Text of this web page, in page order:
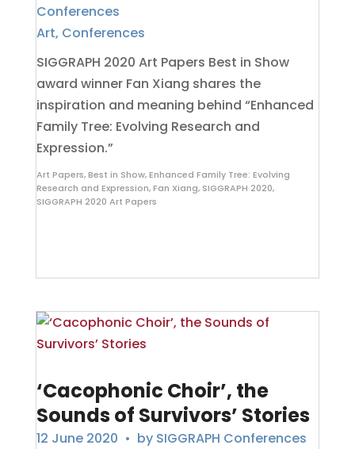
Conferences
Art, Conferences
SIGGRAPH 2020 Art Papers Best in Show
award winner Fan Xiang shares the
inspiration and meaning behind “Enhanced
Family Tree: Evolving Research and
Expression.”
Art Papers,Best in Show,Enhanced Family Tree: Evolving
Research and Expression,Fan Xiang, SIGGRAPH 2020,
SIGGRAPH 2020 Art Papers
‘Cacophonic Choir’, the
Sounds of Survivors’ Stories
12 June 2020 • by SIGGRAPH Conferences